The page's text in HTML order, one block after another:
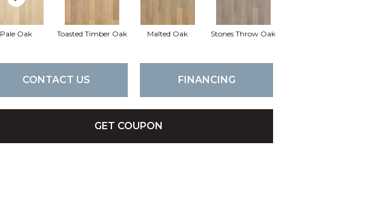
Pale Oak Toasted Timber Oak Malted Oak Stones Throw Oak
CONTACT US FINANCING
GET COUPON